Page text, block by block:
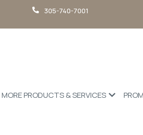
305-740-7001
MORE PRODUCTS & SERVICES